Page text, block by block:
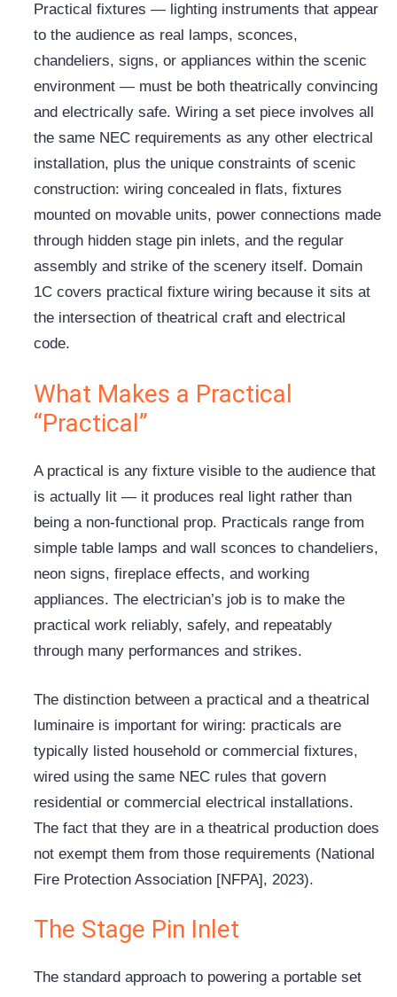
Practical fixtures — lighting instruments that appear
to the audience as real lamps, sconces,
chandeliers, signs, or appliances within the scenic
environment — must be both theatrically convincing
and electrically safe. Wiring a set piece involves all
the same NEC requirements as any other electrical
installation, plus the unique constraints of scenic
construction: wiring concealed in flats, fixtures
mounted on movable units, power connections made
through hidden stage pin inlets, and the regular
assembly and strike of the scenery itself. Domain
1C covers practical fixture wiring because it sits at
the intersection of theatrical craft and electrical
code.
What Makes a Practical
“Practical”
A practical is any fixture visible to the audience that
is actually lit — it produces real light rather than
being a non-functional prop. Practicals range from
simple table lamps and wall sconces to chandeliers,
neon signs, fireplace effects, and working
appliances. The electrician’s job is to make the
practical work reliably, safely, and repeatably
through many performances and strikes.
The distinction between a practical and a theatrical
luminaire is important for wiring: practicals are
typically listed household or commercial fixtures,
wired using the same NEC rules that govern
residential or commercial electrical installations.
The fact that they are in a theatrical production does
not exempt them from those requirements (National
Fire Protection Association [NFPA], 2023).
The Stage Pin Inlet
The standard approach to powering a portable set